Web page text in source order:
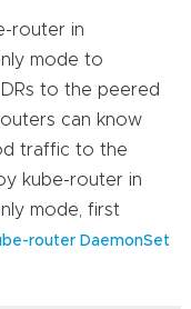
router in
mode to
to the peered
can know
traffic to the
kube-router in
mode, first
router DaemonSet